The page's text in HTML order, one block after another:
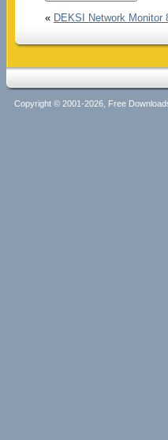
« DEKSI Network Monitor
Copyright © 2001-2026, Free